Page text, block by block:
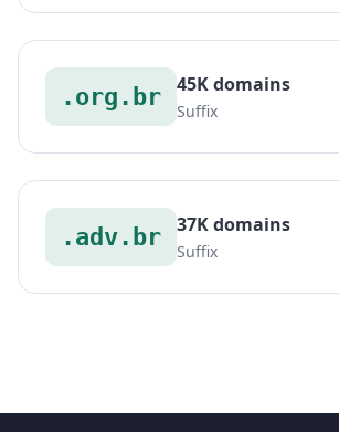
.org.br 45K domains
Suffix
.adv.br 37K domains
Suffix